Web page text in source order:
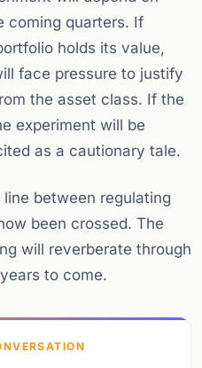
coming quarters. If
holds its value,
face pressure to justify
the asset class. If the
experiment will be
as a cautionary tale.
between regulating
been crossed. The
will reverberate through
to come.